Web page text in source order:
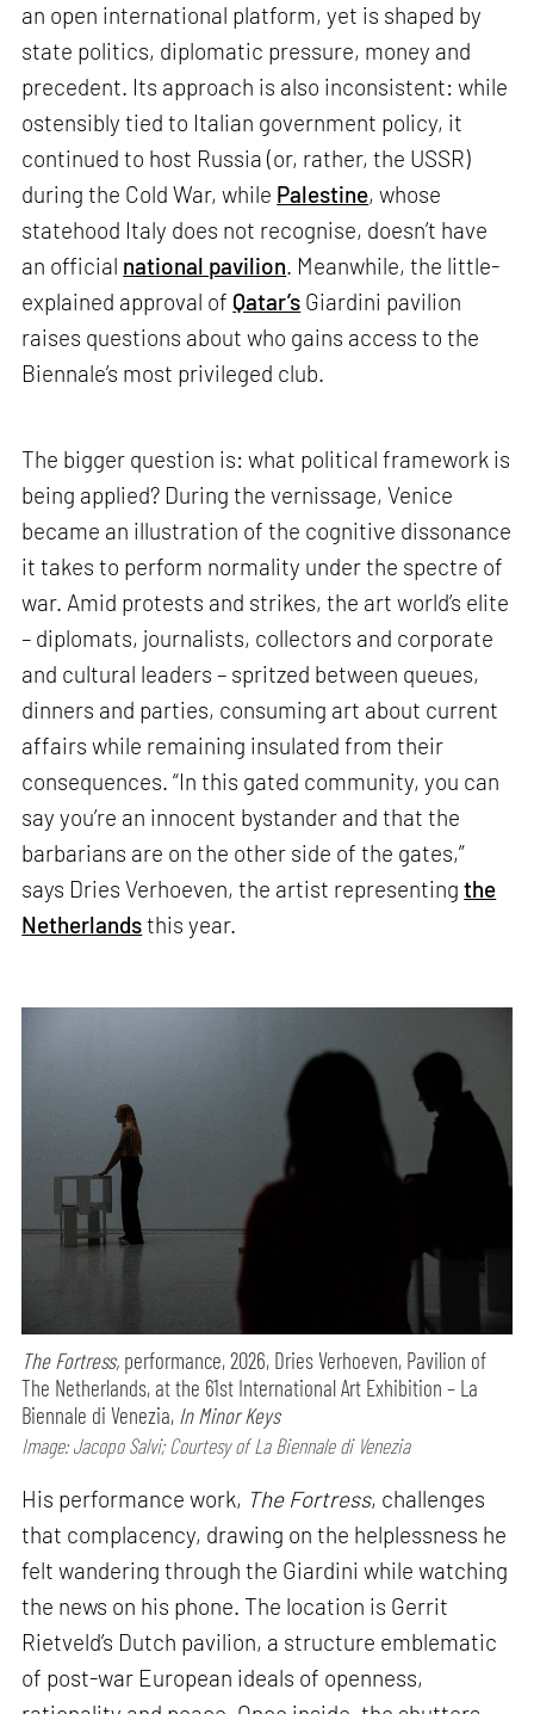
an open international platform, yet is shaped by
state politics, diplomatic pressure, money and
precedent. Its approach is also inconsistent: while
ostensibly tied to Italian government policy, it
continued to host Russia (or, rather, the USSR)
during the Cold War, while Palestine, whose
statehood Italy does not recognise, doesn’t have
an official national pavilion. Meanwhile, the little-
explained approval of Qatar’s Giardini pavilion
raises questions about who gains access to the
Biennale’s most privileged club.
The bigger question is: what political framework is
being applied? During the vernissage, Venice
became an illustration of the cognitive dissonance
it takes to perform normality under the spectre of
war. Amid protests and strikes, the art world’s elite
– diplomats, journalists, collectors and corporate
and cultural leaders – spritzed between queues,
dinners and parties, consuming art about current
affairs while remaining insulated from their
consequences. “In this gated community, you can
say you’re an innocent bystander and that the
barbarians are on the other side of the gates,”
says Dries Verhoeven, the artist representingthe
Netherlandsthis year.
The Fortress, performance,2026, Dries Verhoeven, Pavilion of
The Netherlands, at the 61st International Art Exhibition – La
Biennale di Venezia, In Minor Keys
Image: Jacopo Salvi; Courtesy of La Biennale di Venezia
His performance work, The Fortress, challenges
that complacency, drawing on the helplessness he
felt wandering through the Giardini while watching
the news on his phone. The location is Gerrit
Rietveld’s Dutch pavilion, a structure emblematic
of post-war European ideals of openness,